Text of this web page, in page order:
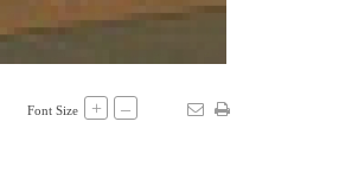
Font Size + –